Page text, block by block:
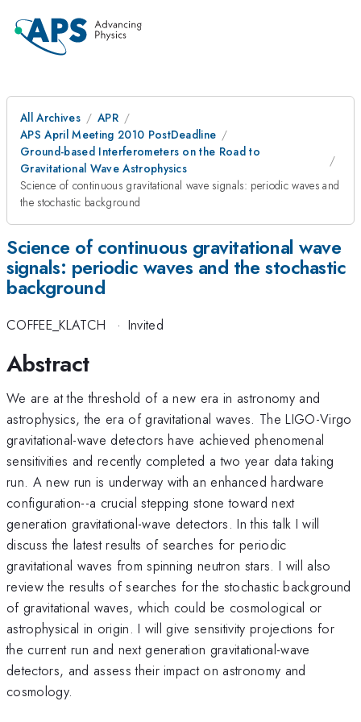
All Archives
APR
APS April Meeting 2010 PostDeadline
Ground-based Interferometers on the Road to
Gravitational Wave Astrophysics
Science of continuous gravitational wave signals: periodic waves and
the stochastic background
Science of continuous gravitational wave
signals: periodic waves and the stochastic
background
COFFEE_KLATCH · Invited
Abstract
We are at the threshold of a new era in astronomy and
astrophysics, the era of gravitational waves. The LIGO-Virgo
gravitational-wave detectors have achieved phenomenal
sensitivities and recently completed a two year data taking
run. A new run is underway with an enhanced hardware
configuration--a crucial stepping stone toward next
generation gravitational-wave detectors. In this talk I will
discuss the latest results of searches for periodic
gravitational waves from spinning neutron stars. I will also
review the results of searches for the stochastic background
of gravitational waves, which could be cosmological or
astrophysical in origin. I will give sensitivity projections for
the current run and next generation gravitational-wave
detectors, and assess their impact on astronomy and
cosmology.